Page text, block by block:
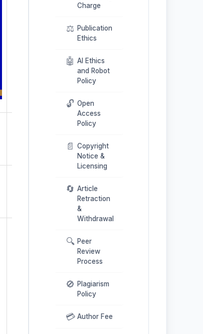
Charge
⚖️ Publication
Ethics
🤖 AI Ethics
and Robot
Policy
🔓 Open
Access
Policy
📄 Copyright
Notice &
Licensing
🔄 Article
Retraction
&
Withdrawal
🔍 Peer
Review
Process
🚫 Plagiarism
Policy
💳 Author Fee